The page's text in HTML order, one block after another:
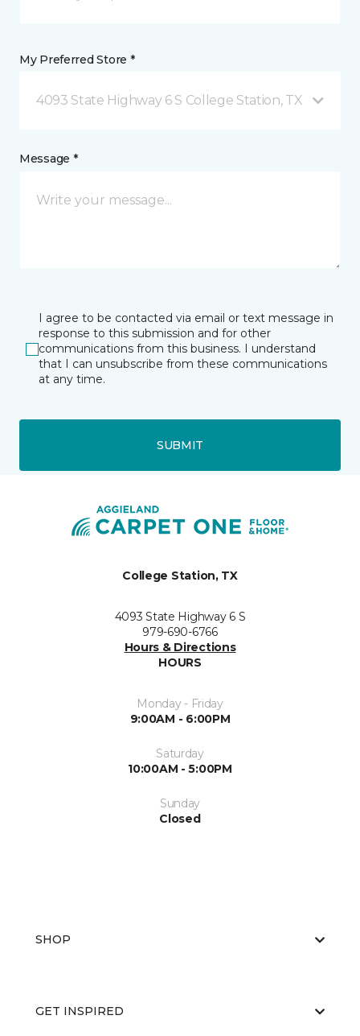
My Preferred Store *
4093 State Highway 6 S College Station, TX
Message *
I agree to be contacted via email or text message in
response to this submission and for other
communications from this business. I understand
that I can unsubscribe from these communications
at any time.
SUBMIT
College Station, TX
4093 State Highway 6 S
979-690-6766
Hours & Directions
HOURS
Monday - Friday
9:00AM - 6:00PM
Saturday
10:00AM - 5:00PM
Sunday
Closed
SHOP
GET INSPIRED